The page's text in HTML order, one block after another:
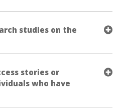
studies on the
stories or
who have